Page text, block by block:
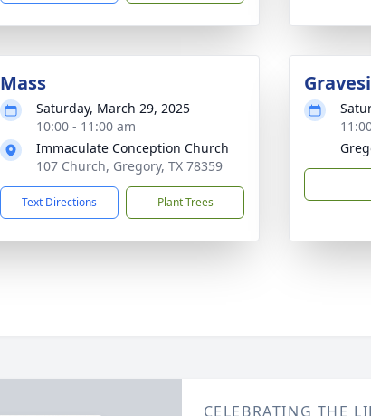
Mass
Saturday, March 29, 2025
10:00 - 11:00 am
Immaculate Conception Church
107 Church, Gregory, TX 78359
Text Directions Plant Trees
CELEBRATING THE